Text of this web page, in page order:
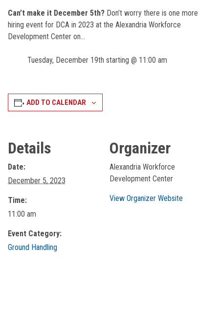
Can’t make it December 5th? Don’t worry there is one more
hiring event for DCA in 2023 at the Alexandria Workforce
Development Center on…
Tuesday, December 19th starting @ 11:00 am
ADD TO CALENDAR
Details
Date:
December 5, 2023
Time:
11:00 am
Event Category:
Ground Handling
Organizer
Alexandria Workforce
Development Center
View Organizer Website